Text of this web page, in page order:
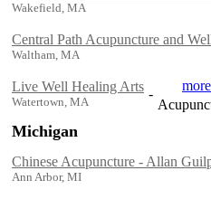
Wakefield, MA
Central Path Acupuncture and
Waltham, MA
Live Well Healing Arts
Watertown, MA
-
Michigan
Chinese Acupuncture - Allan
Ann Arbor, MI